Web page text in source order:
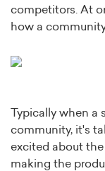
competitors. At
how a
Typically when
community, it's
excited about
making the